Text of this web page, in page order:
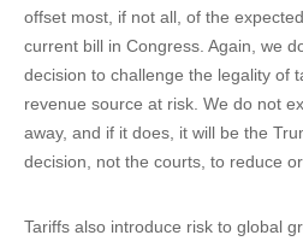
offset most, if not all, of the
current bill in Congress. Again, we
decision to challenge the legality of
revenue source at risk. We do not
away, and if it does, it will be the
decision, not the courts, to reduce
Tariffs also introduce risk to global